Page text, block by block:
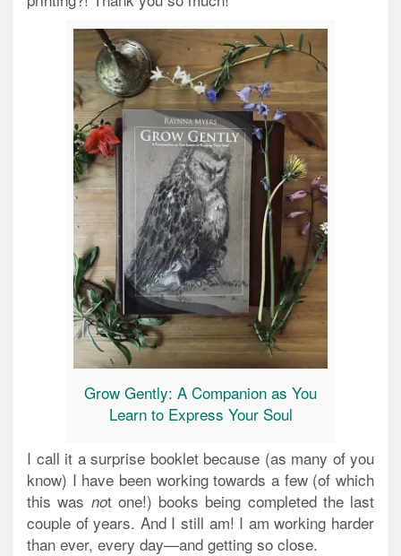
Grow Gently: A Companion as You
Learn to Express Your Soul
I call it a surprise booklet because (as many of you
know) I have been working towards a few (of which
this was not one!) books being completed the last
couple of years. And I still am! I am working harder
than ever, every day—and getting so close.